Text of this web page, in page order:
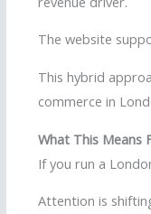
The website
This hybrid
commerce in
What This Means
If you run a
Attention is